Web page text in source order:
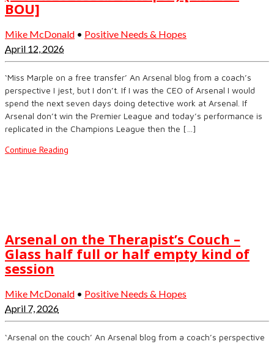
BOU]
Mike McDonald • Positive Needs & Hopes
April 12, 2026
‘Miss Marple on a free transfer’ An Arsenal blog from a coach’s
perspective I jest, but I don’t. If I was the CEO of Arsenal I would
spend the next seven days doing detective work at Arsenal. If
Arsenal don’t win the Premier League and today’s performance is
replicated in the Champions League then the […]
Continue Reading
Arsenal on the Therapist’s Couch –
Glass half full or half empty kind of
session
Mike McDonald • Positive Needs & Hopes
April 7, 2026
‘Arsenal on the couch’ An Arsenal blog from a coach’s perspective